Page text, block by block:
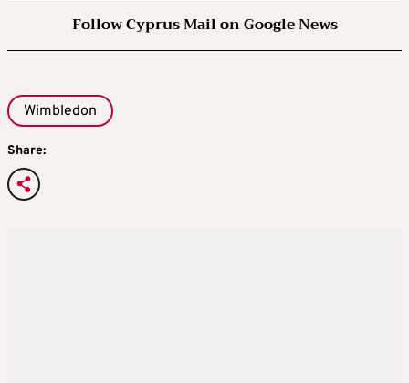
Follow Cyprus Mail on Google News
Wimbledon
Share: